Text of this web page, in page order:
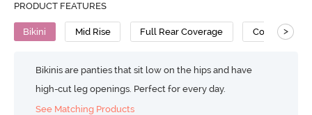
PRODUCT FEATURES
Bikini Mid Rise Full Rear Coverage Cotton >
Bikinis are panties that sit low on the hips and have
high-cut leg openings. Perfect for every day.
See Matching Products